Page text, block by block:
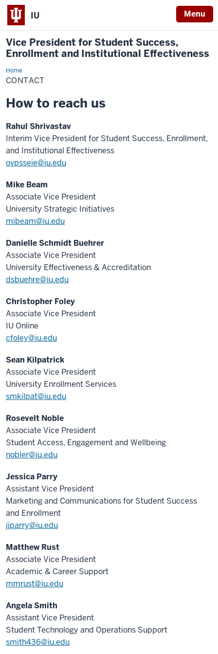
IU Menu
Vice President for Student Success,
Enrollment and Institutional Effectiveness
HomeContact
CONTACT
How to reach us
Rahul Shrivastav
Interim Vice President for Student Success, Enrollment,
and Institutional Effectiveness
ovpsseie@iu.edu
Mike Beam
Associate Vice President
University Strategic Initiatives
mibeam@iu.edu
Danielle Schmidt Buehrer
Associate Vice President
University Effectiveness & Accreditation
dsbuehre@iu.edu
Christopher Foley
Associate Vice President
IU Online
cfoley@iu.edu
Sean Kilpatrick
Associate Vice President
University Enrollment Services
smkilpat@iu.edu
Rosevelt Noble
Associate Vice President
Student Access, Engagement and Wellbeing
nobler@iu.edu
Jessica Parry
Assistant Vice President
Marketing and Communications for Student Success
and Enrollment
jjparry@iu.edu
Matthew Rust
Associate Vice President
Academic & Career Support
mmrust@iu.edu
Angela Smith
Assistant Vice President
Student Technology and Operations Support
smith436@iu.edu